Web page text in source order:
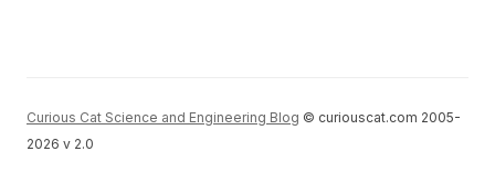
Curious Cat Science and Engineering Blog © curiouscat.com 2005-
2026 v 2.0